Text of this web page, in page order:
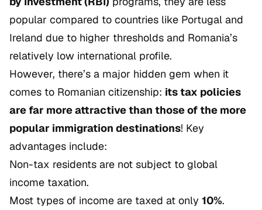
popular compared to countries like Portugal and
Ireland due to higher thresholds and Romania’s
relatively low international profile.
However, there’s a major hidden gem when it
comes to Romanian citizenship: its tax policies
are far more attractive than those of the more
popular immigration destinations! Key
advantages include:
Non-tax residents are not subject to global
income taxation.
Most types of income are taxed at only 10%.